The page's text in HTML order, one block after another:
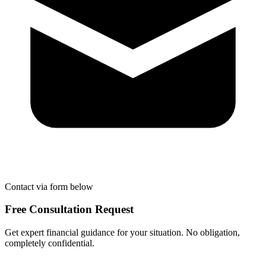
Contact via form below
Free Consultation Request
Get expert financial guidance for your situation. No obligation,
completely confidential.